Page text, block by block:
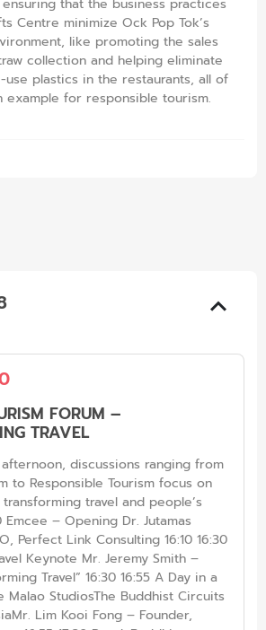
that the business practices
Centre minimize Ock Pop Tok’s
like promoting the sales
collection and helping eliminate
plastics in the restaurants, all of
example for responsible tourism.
FORUM –
TRAVEL
discussions ranging from
to Responsible Tourism focus on
travel and people’s
Emcee – Opening Dr. Jutamas
Perfect Link Consulting 16:10 16:30
Keynote Mr. Jeremy Smith –
Travel” 16:30 16:55 A Day in a
Malao StudiosThe Buddhist Circuits
Lim Kooi Fong – Founder,